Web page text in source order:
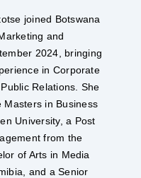
Batsalelwang
Kebafetotse
joined Botswana
and
2024, bringing
in Corporate
Relations. She
Masters in Business
University, a Post
from the
of Arts in Media
and a Senior